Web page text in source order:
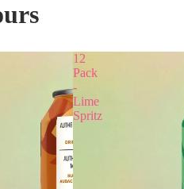
12
Pack
-
Lime
Spritz